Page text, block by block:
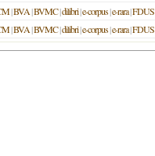
|BVA|BVMC|dilibri|e-corpus|e-rara|FDUS
|BVA|BVMC|dilibri|e-corpus|e-rara|FDUS